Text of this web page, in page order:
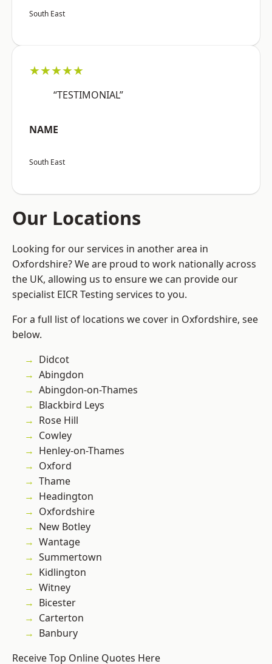
South East
★★★★★
“TESTIMONIAL”
NAME
South East
Our Locations
Looking for our services in another area in
Oxfordshire? We are proud to work nationally across
the UK, allowing us to ensure we can provide our
specialist EICR Testing services to you.
For a full list of locations we cover in Oxfordshire, see
below.
Didcot
Abingdon
Abingdon-on-Thames
Blackbird Leys
Rose Hill
Cowley
Henley-on-Thames
Oxford
Thame
Headington
Oxfordshire
New Botley
Wantage
Summertown
Kidlington
Witney
Bicester
Carterton
Banbury
Receive Top Online Quotes Here